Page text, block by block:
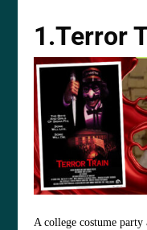
1.Terror
A college costume